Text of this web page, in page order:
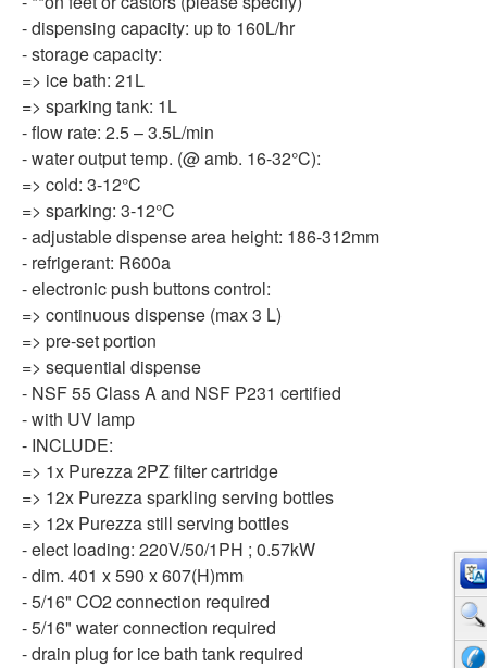
- dispensing capacity: up to 160L/hr
- storage capacity:
=> ice bath: 21L
=> sparking tank: 1L
- flow rate: 2.5 – 3.5L/min
- water output temp. (@ amb. 16-32°C):
=> cold: 3-12°C
=> sparking: 3-12°C
- adjustable dispense area height: 186-312mm
- refrigerant: R600a
- electronic push buttons control:
=> continuous dispense (max 3 L)
=> pre-set portion
=> sequential dispense
- NSF 55 Class A and NSF P231 certified
- with UV lamp
- INCLUDE:
=> 1x Purezza 2PZ filter cartridge
=> 12x Purezza sparkling serving bottles
=> 12x Purezza still serving bottles
- elect loading: 220V/50/1PH ; 0.57kW
- dim. 401 x 590 x 607(H)mm
- 5/16" CO2 connection required
- 5/16" water connection required
- drain plug for ice bath tank required